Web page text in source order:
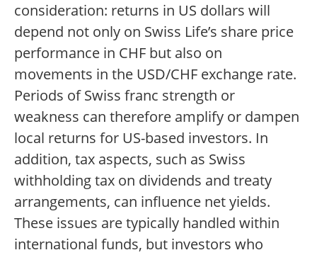
consideration: returns in US dollars will
depend not only on Swiss Life’s share price
performance in CHF but also on
movements in the USD/CHF exchange rate.
Periods of Swiss franc strength or
weakness can therefore amplify or dampen
local returns for US-based investors. In
addition, tax aspects, such as Swiss
withholding tax on dividends and treaty
arrangements, can influence net yields.
These issues are typically handled within
international funds, but investors who